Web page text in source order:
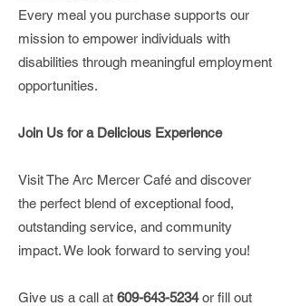
Every meal you purchase supports our
mission to empower individuals with
disabilities through meaningful employment
opportunities.
Join Us for a Delicious Experience
Visit The Arc Mercer Café and discover
the perfect blend of exceptional food,
outstanding service, and community
impact. We look forward to serving you!
Give us a call at 609-643-5234or fill out